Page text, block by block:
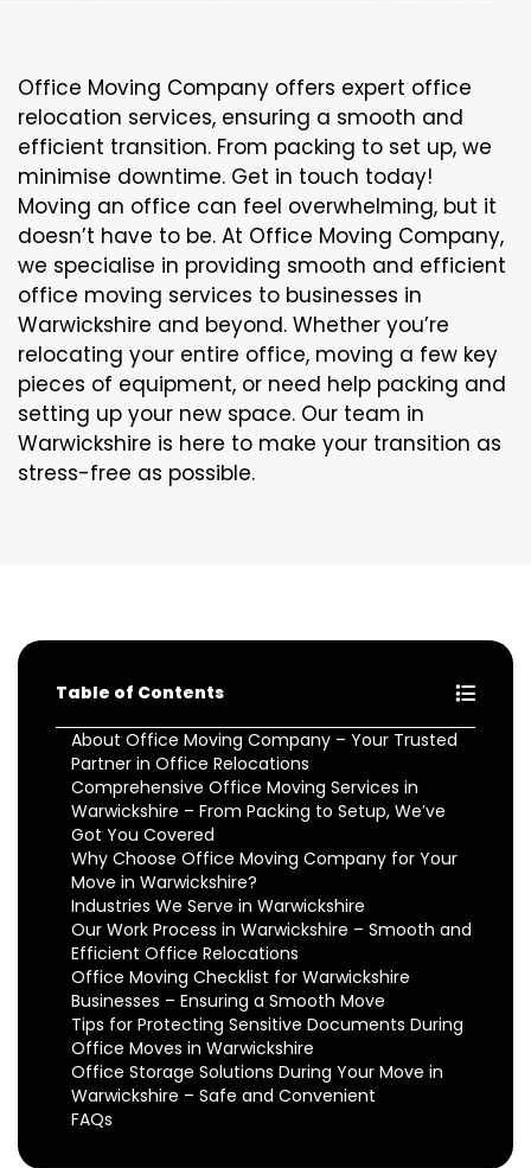
Office Moving Company offers expert office
relocation services, ensuring a smooth and
efficient transition. From packing to set up, we
minimise downtime. Get in touch today!
Moving an office can feel overwhelming, but it
doesn’t have to be. At Office Moving Company,
we specialise in providing smooth and efficient
office moving services to businesses in
Warwickshire and beyond. Whether you’re
relocating your entire office, moving a few key
pieces of equipment, or need help packing and
setting up your new space. Our team in
Warwickshire is here to make your transition as
stress-free as possible.
Table of Contents
About Office Moving Company – Your Trusted
Partner in Office Relocations
Comprehensive Office Moving Services in
Warwickshire – From Packing to Setup, We’ve
Got You Covered
Why Choose Office Moving Company for Your
Move in Warwickshire?
Industries We Serve in Warwickshire
Our Work Process in Warwickshire – Smooth and
Efficient Office Relocations
Office Moving Checklist for Warwickshire
Businesses – Ensuring a Smooth Move
Tips for Protecting Sensitive Documents During
Office Moves in Warwickshire
Office Storage Solutions During Your Move in
Warwickshire – Safe and Convenient
FAQs